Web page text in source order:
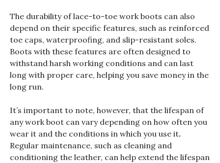
The durability of lace-to-toe work boots can also
depend on their specific features, such as reinforced
toe caps, waterproofing, and slip-resistant soles.
Boots with these features are often designed to
withstand harsh working conditions and can last
long with proper care, helping you save money in the
long run.
It’s important to note, however, that the lifespan of
any work boot can vary depending on how often you
wear it and the conditions in which you use it.
Regular maintenance, such as cleaning and
conditioning the leather, can help extend the lifespan